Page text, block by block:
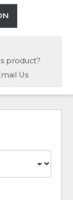
product?
Us